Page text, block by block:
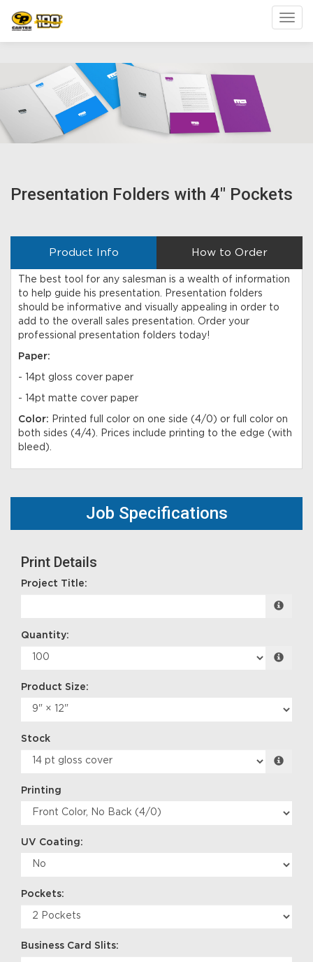
Presentation Folders with 4" Pockets
Product Info How to Order
The best tool for any salesman is a wealth of information
to help guide his presentation. Presentation folders
should be informative and visually appealing in order to
add to the overall sales presentation. Order your
professional presentation folders today!
Paper:
- 14pt gloss cover paper
- 14pt matte cover paper
Color: Printed full color on one side (4/0) or full color on
both sides (4/4). Prices include printing to the edge (with
bleed).
Job Specifications
Print Details
Project Title:
Quantity:
Product Size:
Stock
Printing
UV Coating:
Pockets:
Business Card Slits: